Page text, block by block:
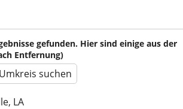
gefunden. Hier sind einige aus der
Entfernung)
suchen
LA